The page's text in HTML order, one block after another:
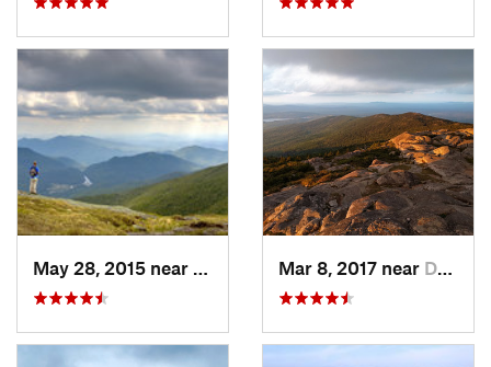
Lake Pl…, NYMar 8, 2017 near Dublin, NH